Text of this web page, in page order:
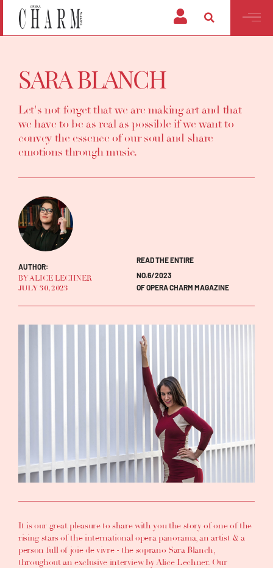
SARA BLANCH
Let's not forget that we are making art and that
we have to be as real as possible if we want to
convey the essence of our soul and share
emotions through music.
AUTHOR:
BY ALICE LECHNER
JULY 30, 2023
READ THE ENTIRE
NO.6/2023
OF OPERA CHARM MAGAZINE
It is our great pleasure to share with you the story of one of the
rising stars of the international opera panorama, an artist & a
person full of joie de vivre - the soprano Sara Blanch,
throughout an exclusive interview by Alice Lechner. Our